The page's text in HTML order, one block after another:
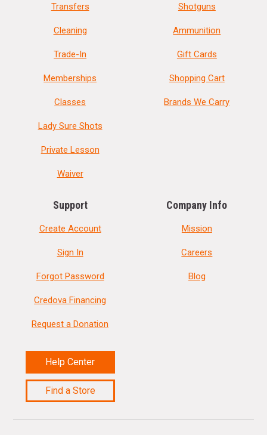
Transfers
Cleaning
Trade-In
Memberships
Classes
Lady Sure Shots
Private Lesson
Waiver
Shotguns
Ammunition
Gift Cards
Shopping Cart
Brands We Carry
Support
Create Account
Sign In
Forgot Password
Credova Financing
Request a Donation
Help Center
Find a Store
Company Info
Mission
Careers
Blog